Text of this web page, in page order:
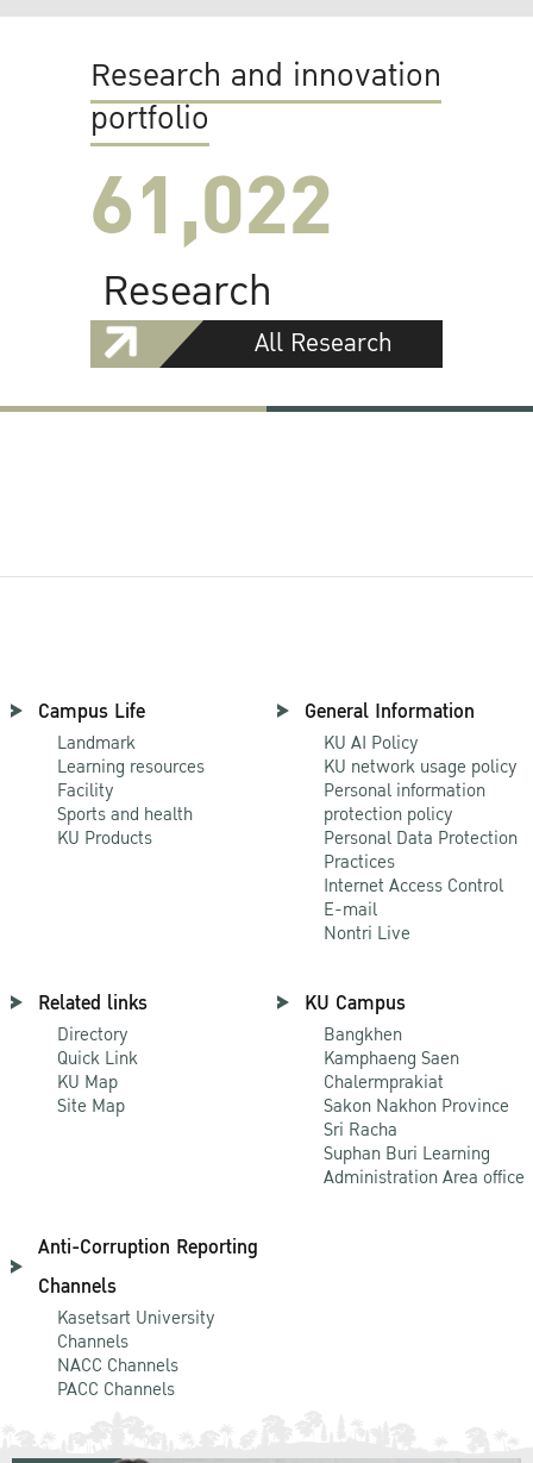
Research and innovation
portfolio
61,022
Research
All Research
Campus Life
Landmark
Learning resources
Facility
Sports and health
KU Products
General Information
KU AI Policy
KU network usage policy
Personal information
protection policy
Personal Data Protection
Practices
Internet Access Control
E-mail
Nontri Live
Related links
Directory
Quick Link
KU Map
Site Map
KU Campus
Bangkhen
Kamphaeng Saen
Chalermprakiat
Sakon Nakhon Province
Sri Racha
Suphan Buri Learning
Administration Area office
Anti-Corruption Reporting
Channels
Kasetsart University
Channels
NACC Channels
PACC Channels